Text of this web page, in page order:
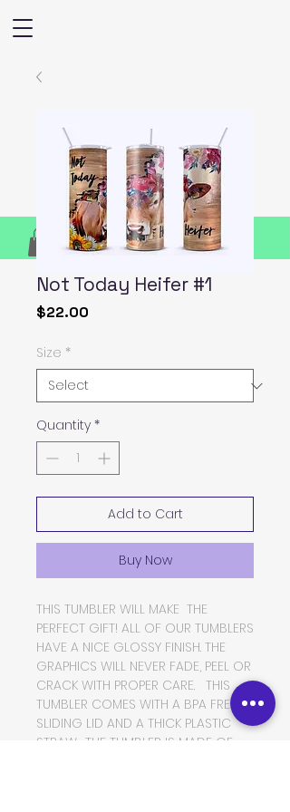
Not Today Heifer #1
$22.00
Size *
Quantity *
Add to Cart
Buy Now
THIS TUMBLER WILL MAKE THE
PERFECT GIFT! ALL OF OUR TUMBLERS
HAVE A NICE GLOSSY FINISH. THE
GRAPHICS WILL NEVER FADE, PEEL OR
CRACK WITH PROPER CARE. THIS
TUMBLER COMES WITH A BPA FREE
SLIDING LID AND A THICK PLASTIC
STRAW. THE TUMBLER IS MADE OF